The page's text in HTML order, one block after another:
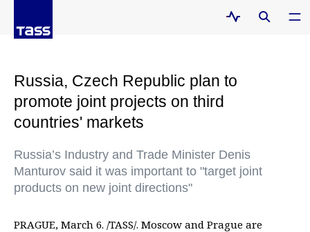
Russia, Czech Republic plan to
promote joint projects on third
countries' markets
Russia’s Industry and Trade Minister Denis
Manturov said it was important to "target joint
products on new joint directions"
PRAGUE, March 6. /TASS/. Moscow and Prague are